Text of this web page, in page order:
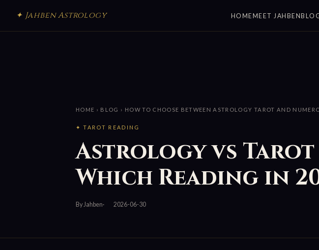
✦ Jahben Astrology HOME MEET JAHBEN
HOME › BLOG › HOW TO CHOOSE BETWEEN ASTROLOGY TAROT AND
✦ TAROT READING
Astrology vs Tarot
Which Reading in
By Jahben 2026-06-30